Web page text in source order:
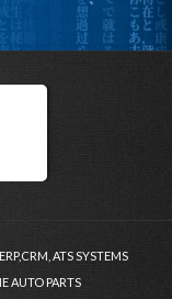
ERP,CRM, ATS SYSTEMS
AUTO PARTS